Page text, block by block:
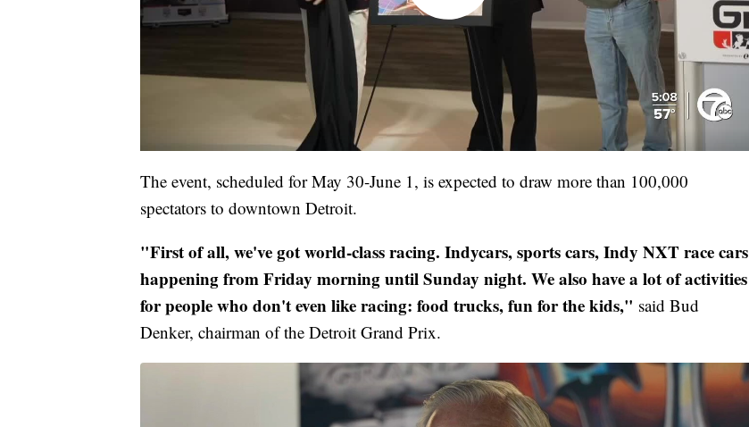
The event, scheduled for May 30-June 1, is expected to draw more than 100,000
spectators to downtown Detroit.
"First of all, we've got world-class racing. Indycars, sports cars, Indy NXT race cars
happening from Friday morning until Sunday night. We also have a lot of activities
for people who don't even like racing: food trucks, fun for the kids," said Bud
Denker, chairman of the Detroit Grand Prix.